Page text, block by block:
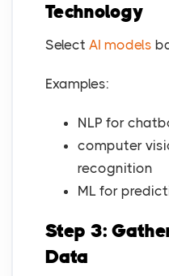
Technology
Select AI models
Examples:
NLP for
computer
recognition
ML for
Step 3:
Data